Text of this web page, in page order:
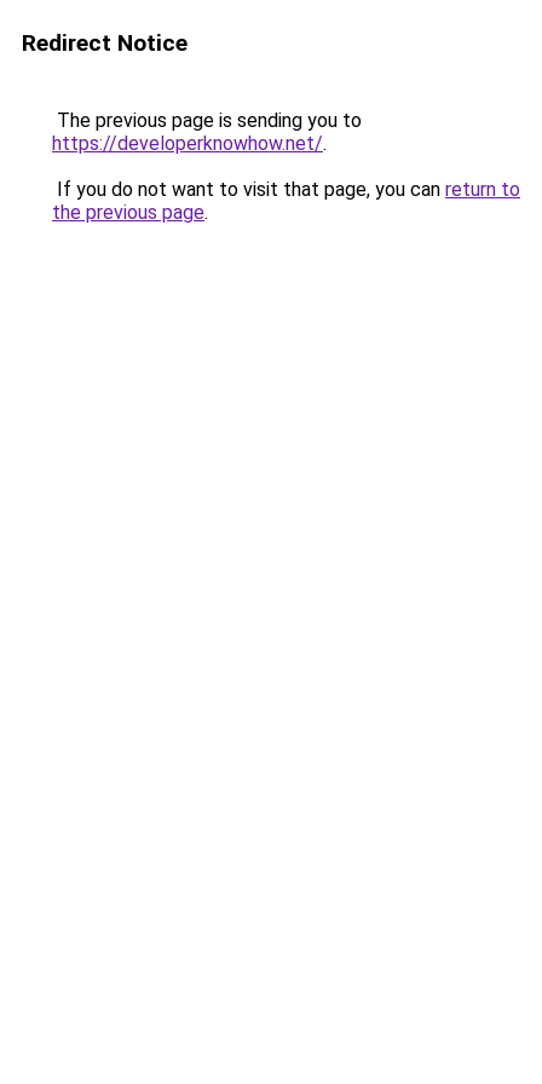
Redirect Notice
The previous page is sending you to
https://developerknowhow.net/.
If you do not want to visit that page, you can return to
the previous page.